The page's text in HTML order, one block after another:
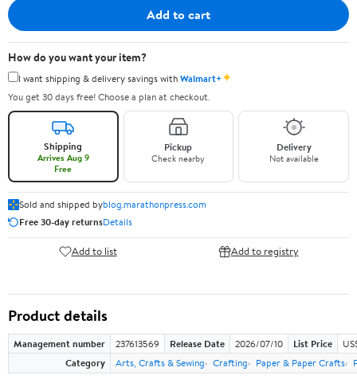
Add to cart
How do you want your item?
I want shipping & delivery savings withWalmart+✦
You get 30 days free! Choose a plan at checkout.
Shipping
Arrives Aug 9
Free
Pickup
Check nearby
Delivery
Not available
Sold and shipped byblog.marathonpress.com
Free 30-day returnsDetails
Add to list Add to registry
Product details
Management number 237613569 Release Date 2026/07/10 List Price
Category
Arts, Crafts & Sewing Crafting Paper & Paper Crafts